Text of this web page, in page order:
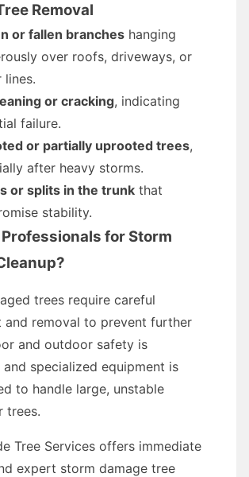
Removal
or fallen branches hanging
over roofs, driveways, or
lines.
or cracking, indicating
failure.
or partially uprooted trees,
after heavy storms.
or splits in the trunk that
stability.
for Storm
trees require careful
and removal to prevent further
and outdoor safety is
and specialized equipment is
to handle large, unstable
trees.
Tree Services offers immediate
expert storm damage tree